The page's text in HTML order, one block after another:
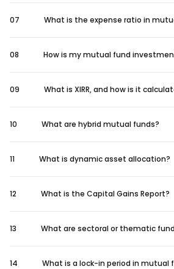
07 What is the expense ratio in
08 How is my mutual fund
09 What is XIRR, and how is it
10 What are hybrid mutual funds?
11 What is dynamic asset allocation?
12 What is the Capital Gains Report?
13 What are sectoral or thematic
14 What is a lock-in period in mutual